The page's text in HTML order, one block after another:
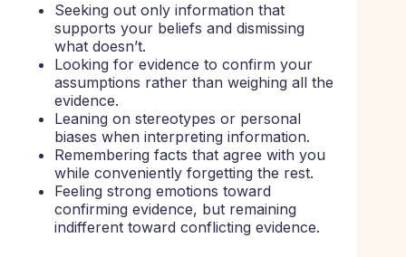
Seeking out only information that
supports your beliefs and dismissing
what doesn’t.
Looking for evidence to confirm your
assumptions rather than weighing all the
evidence.
Leaning on stereotypes or personal
biases when interpreting information.
Remembering facts that agree with you
while conveniently forgetting the rest.
Feeling strong emotions toward
confirming evidence, but remaining
indifferent toward conflicting evidence.